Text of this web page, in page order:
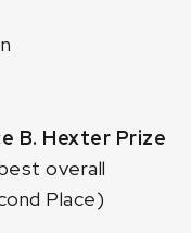
B. Hexter Prize
overall
Place)